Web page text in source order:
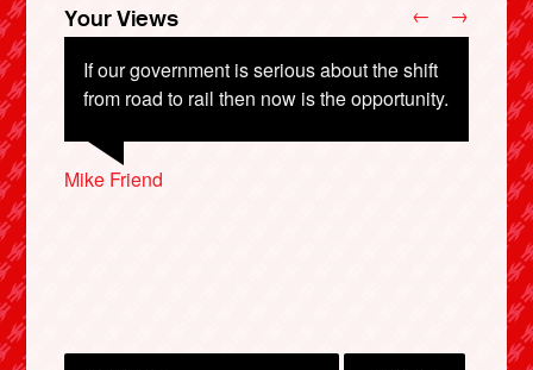
Your Views
If our government is serious about the shift
from road to rail then now is the opportunity.
Mike Friend
Paddy Cawkwell, Doncaster
Stephen Goodfellow, Bradford
Matthew Harris, Newport
← →